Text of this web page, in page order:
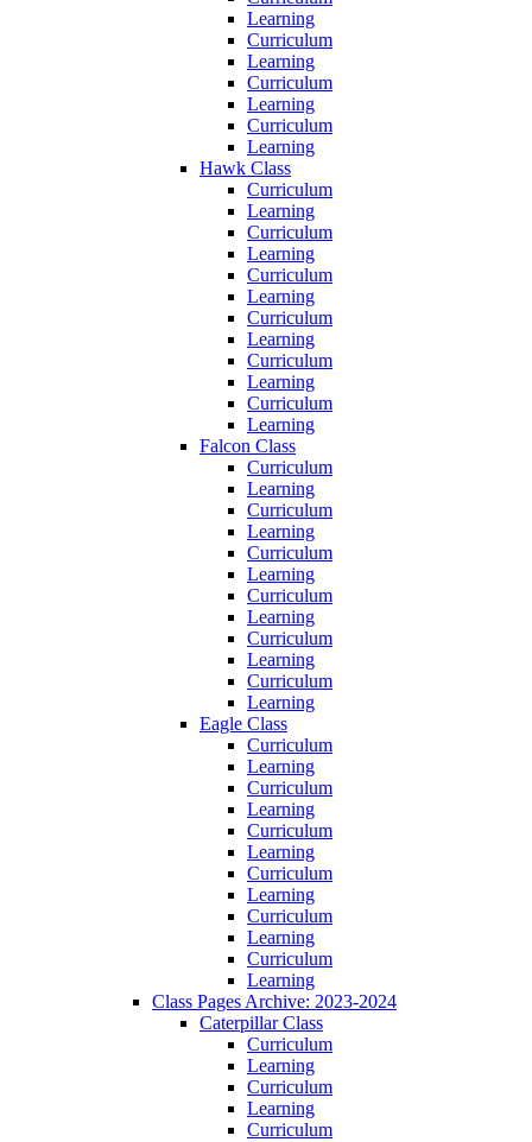
Learning
Curriculum
Learning
Curriculum
Learning
Curriculum
Learning
Hawk Class
Curriculum
Learning
Curriculum
Learning
Curriculum
Learning
Curriculum
Learning
Curriculum
Learning
Curriculum
Learning
Falcon Class
Curriculum
Learning
Curriculum
Learning
Curriculum
Learning
Curriculum
Learning
Curriculum
Learning
Curriculum
Learning
Eagle Class
Curriculum
Learning
Curriculum
Learning
Curriculum
Learning
Curriculum
Learning
Curriculum
Learning
Curriculum
Learning
Class Pages Archive: 2023-2024
Caterpillar Class
Curriculum
Learning
Curriculum
Learning
Curriculum